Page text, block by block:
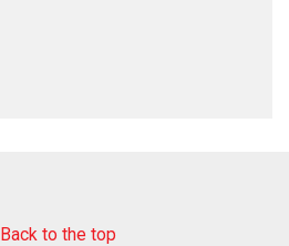
Back to the top